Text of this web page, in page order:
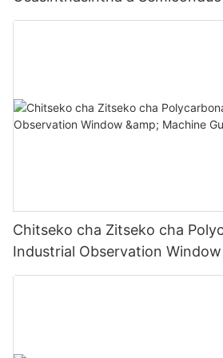
Chitseko cha Zitseko cha
Industrial Observation
Panel